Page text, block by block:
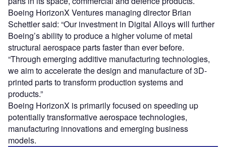
Boeing HorizonX Ventures managing director Brian
Schettler said: “Our investment in Digital Alloys will further
Boeing’s ability to produce a higher volume of metal
structural aerospace parts faster than ever before.
“Through emerging additive manufacturing technologies,
we aim to accelerate the design and manufacture of 3D-
printed parts to transform production systems and
products.”
Boeing HorizonX is primarily focused on speeding up
potentially transformative aerospace technologies,
manufacturing innovations and emerging business
models.